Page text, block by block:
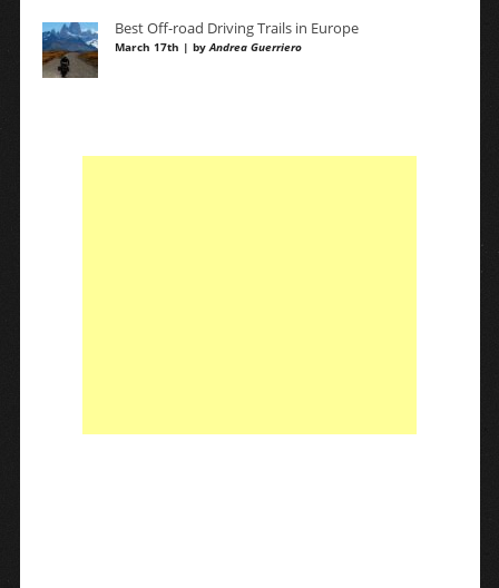
Best Off-road Driving Trails in Europe
March 17th | byAndrea Guerriero